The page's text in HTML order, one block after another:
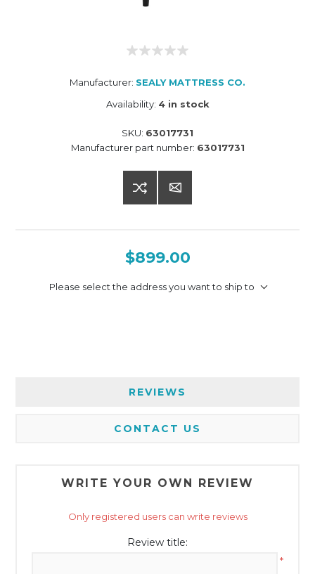
Manufacturer: SEALY MATTRESS CO.
Availability: 4 in stock
SKU: 63017731
Manufacturer part number: 63017731
$899.00
Please select the address you want to ship to
REVIEWS
CONTACT US
WRITE YOUR OWN REVIEW
Only registered users can write reviews
Review title:
*